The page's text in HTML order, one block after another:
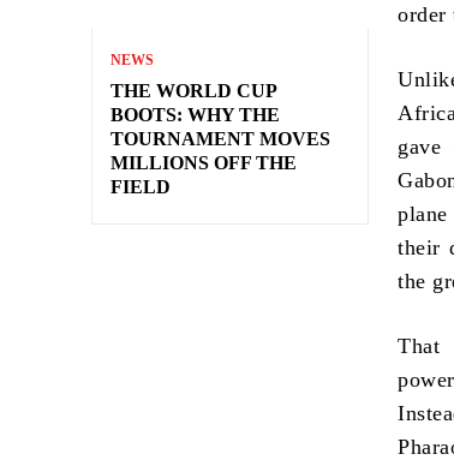
NEWS
THE WORLD CUP
BOOTS: WHY THE
TOURNAMENT MOVES
MILLIONS OFF THE
FIELD
order
gave
their
the
That